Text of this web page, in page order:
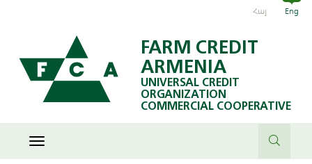
Հայ Eng
FARM CREDIT
ARMENIA
UNIVERSAL CREDIT
ORGANIZATION
COMMERCIAL COOPERATIVE
Toggle